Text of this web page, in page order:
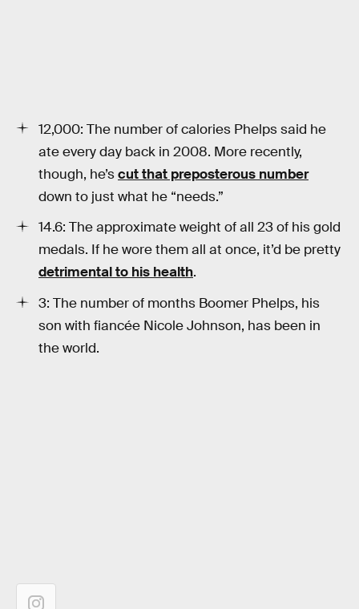
12,000: The number of calories Phelps said he
ate every day back in 2008. More recently,
though, he’scut that preposterous number
down to just what he “needs.”
14.6: The approximate weight of all 23 of his gold
medals. If he wore them all at once, it’d be pretty
detrimental to his health.
3: The number of months Boomer Phelps, his
son with fiancée Nicole Johnson, has been in
the world.